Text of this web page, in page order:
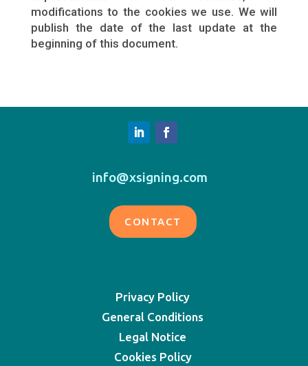
modifications to the cookies we use. We will
publish the date of the last update at the
beginning of this document.
info@xsigning.com
CONTACT
Privacy Policy
General Conditions
Legal Notice
Cookies Policy